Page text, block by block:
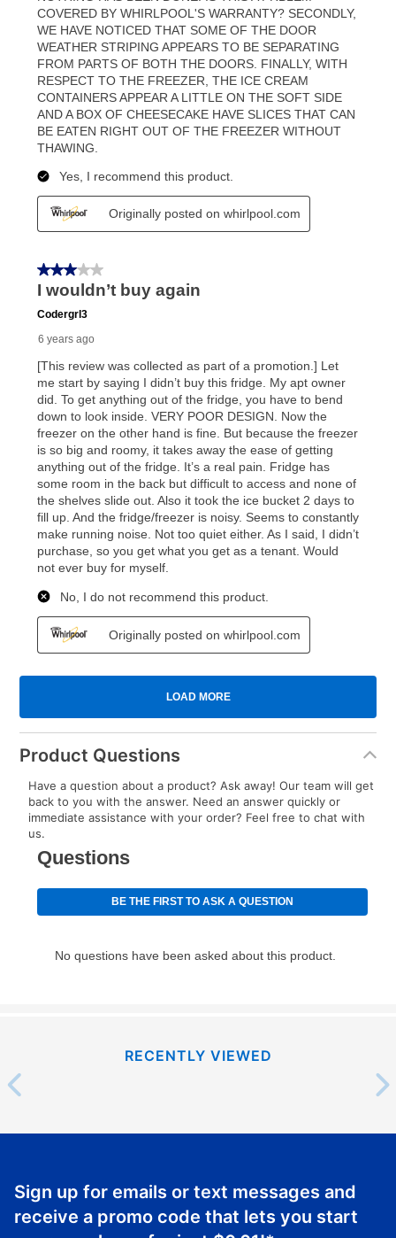
Product Questions
Have a question about a product? Ask away! Our team will get
back to you with the answer. Need an answer quickly or
immediate assistance with your order? Feel free to chat with
us.
RECENTLY VIEWED
Sign up for emails or text messages and
receive a promo code that lets you start